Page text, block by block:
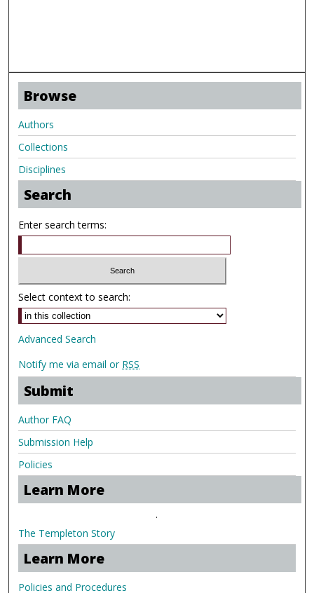
Browse
Authors
Collections
Disciplines
Search
Enter search terms:
Select context to search:
Advanced Search
Notify me via email or RSS
Submit
Author FAQ
Submission Help
Policies
Learn More
.
The Templeton Story
Learn More
Policies and Procedures